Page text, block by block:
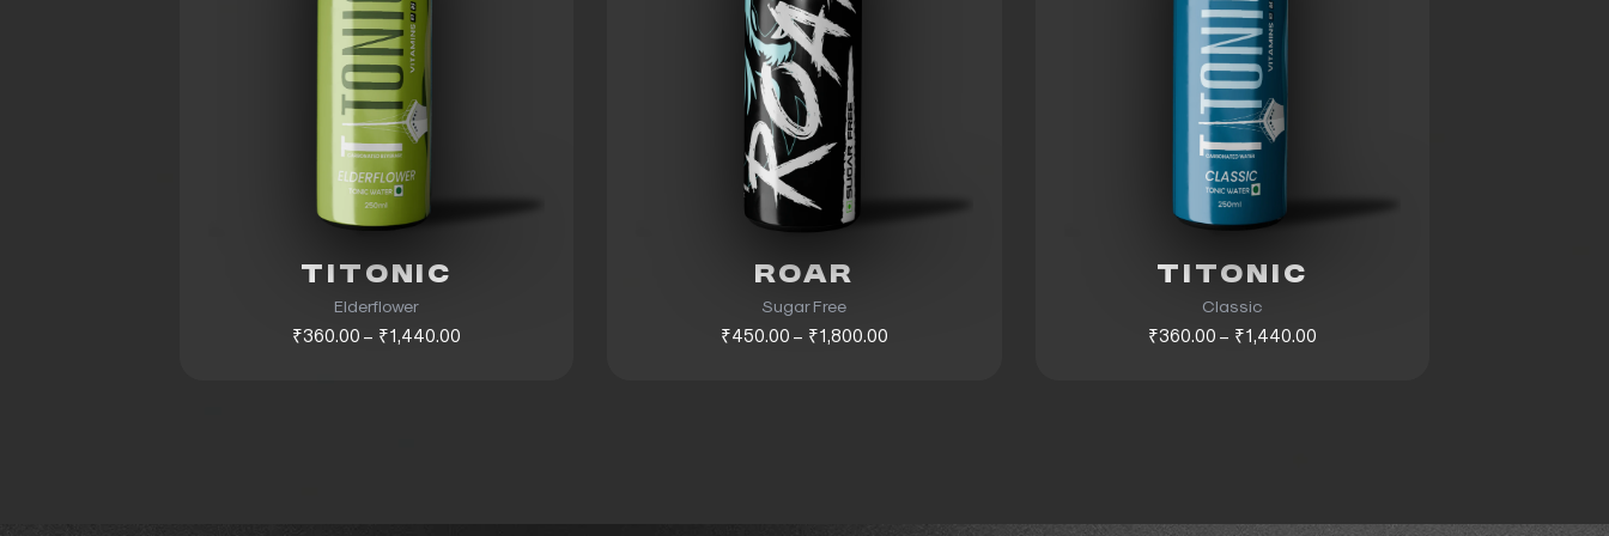
TITONIC
Elderflower
₹360.00 – ₹1,440.00
ROAR
Sugar Free
₹450.00 – ₹1,800.00
TITONIC
Classic
₹360.00 – ₹1,440.00